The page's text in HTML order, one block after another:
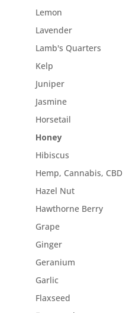
Lemon
Lavender
Lamb's Quarters
Kelp
Juniper
Jasmine
Horsetail
Honey
Hibiscus
Hemp, Cannabis, CBD
Hazel Nut
Hawthorne Berry
Grape
Ginger
Geranium
Garlic
Flaxseed